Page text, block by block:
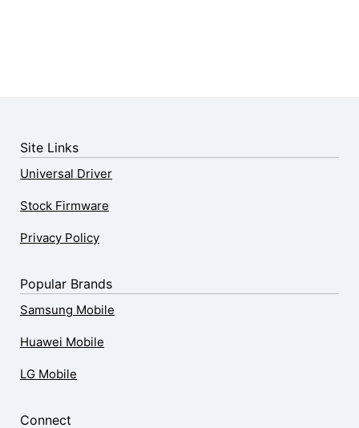
Site Links
Universal Driver
Stock Firmware
Privacy Policy
Popular Brands
Samsung Mobile
Huawei Mobile
LG Mobile
Connect